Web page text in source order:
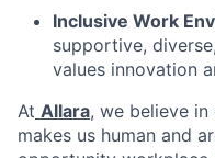
Inclusive Work
supportive,
values innovation
At Allara, we believe
makes us human and